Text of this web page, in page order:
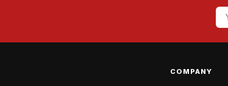
COMPANY